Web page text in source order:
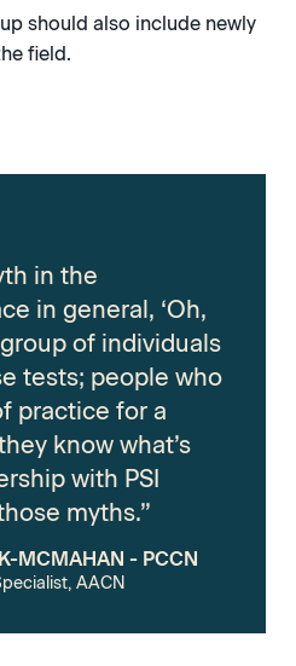
should also include newly
field.
in the
in general, ‘Oh,
of individuals
tests; people who
practice for a
know what’s
with PSI
myths.”
MCMAHAN - PCCN
AACN